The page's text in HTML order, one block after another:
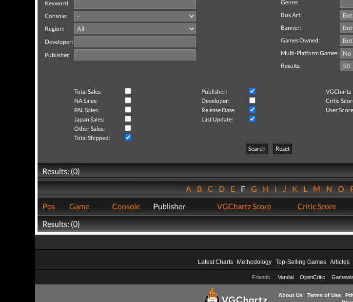
Keyword:
Console:
Region:
Developer:
Publisher:
Genre:
Box Art:
Banner:
Games Owned:
Multi-Platform Games:
Results:
Total Sales: Publisher:
VGChartz
NA Sales:
Developer:
Critic
PAL Sales:
Release Date:
User
Japan Sales:
Last Update:
Other Sales:
Total Shipped:
Search
Reset
Results: (0)
ABCDEFGHIJKLMNO
Pos
Game Console Publisher VGChartz Score Critic Score
Results: (0)
Latest Charts Methodology Top-Selling Games Articles
Friends: Vandal OpenCritic
About Us| Terms of Use|